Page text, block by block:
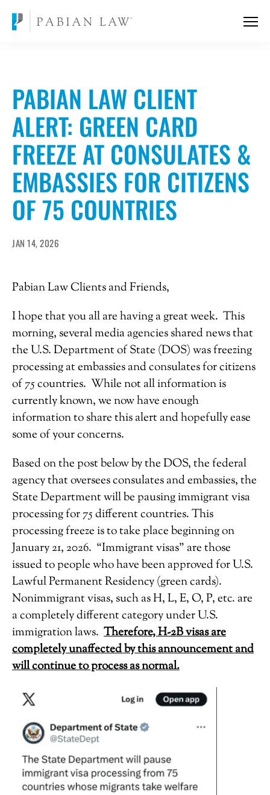
PABIAN LAW CLIENT
ALERT: GREEN CARD
FREEZE AT CONSULATES &
EMBASSIES FOR CITIZENS
OF 75 COUNTRIES
JAN 14, 2026
Pabian Law Clients and Friends,
I hope that you all are having a great week. This
morning, several media agencies shared news that
the U.S. Department of State (DOS) was freezing
processing at embassies and consulates for citizens
of 75 countries. While not all information is
currently known, we now have enough
information to share this alert and hopefully ease
some of your concerns.
Based on the post below by the DOS, the federal
agency that oversees consulates and embassies, the
State Department will be pausing immigrant visa
processing for 75 different countries. This
processing freeze is to take place beginning on
January 21, 2026. “Immigrant visas” are those
issued to people who have been approved for U.S.
Lawful Permanent Residency (green cards).
Nonimmigrant visas, such as H, L, E, O, P, etc. are
a completely different category under U.S.
immigration laws. Therefore, H-2B visas are
completely unaffected by this announcement and
will continue to process as normal.